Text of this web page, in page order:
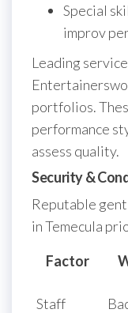
Special
improv
Leading
portfolios.
performance
assess quality.
Security &
Reputable
in Temecula
Factor
Staff